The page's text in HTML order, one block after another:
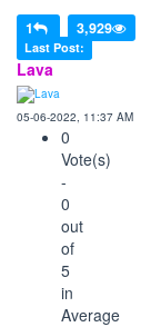
1 3,929
Last Post:
Lava
05-06-2022, 11:37 AM
0
Vote(s)
-
0
out
of
5
in
Average